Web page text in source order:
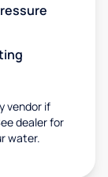
vendor if
dealer for
water.